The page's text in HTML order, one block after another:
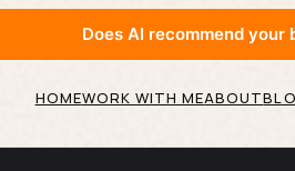
Does AI recommend your
HOMEWORK WITH MEABOUT